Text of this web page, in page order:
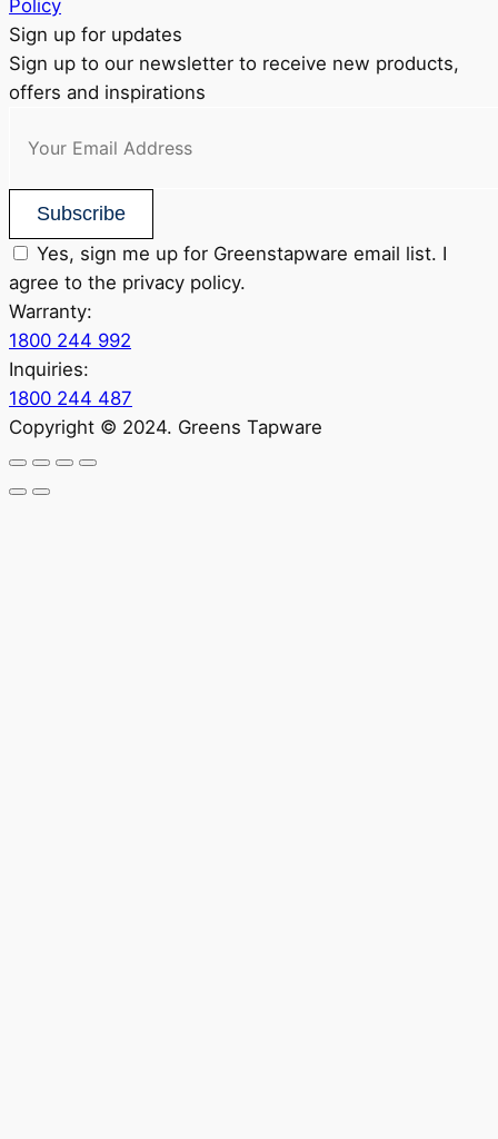
Policy
Sign up for updates
Sign up to our newsletter to receive new products,
offers and inspirations
Subscribe
Yes, sign me up for Greenstapware email list. I
agree to the privacy policy.
Warranty:
1800 244 992
Inquiries:
1800 244 487
Copyright © 2024. Greens Tapware